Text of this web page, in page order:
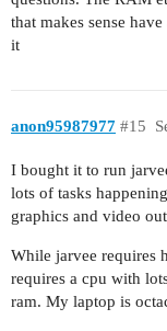
that makes sense
it
anon95987977 #15
I bought it to run
lots of tasks
graphics and video
While jarvee requires
requires a cpu with
ram. My laptop is